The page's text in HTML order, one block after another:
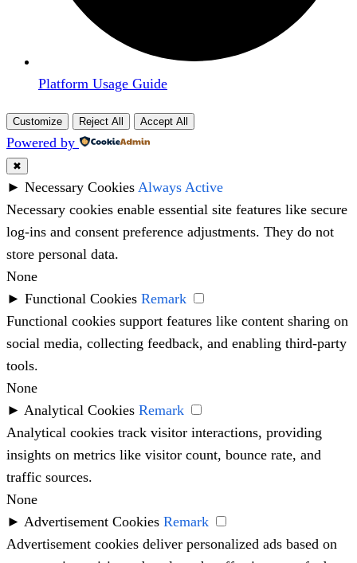
Platform Usage Guide
Customize Reject All Accept All
Powered by
✖
► Necessary Cookies Always Active
Necessary cookies enable essential site features like secure
log-ins and consent preference adjustments. They do not
store personal data.
None
► Functional Cookies Remark
Functional cookies support features like content sharing on
social media, collecting feedback, and enabling third-party
tools.
None
► Analytical Cookies Remark
Analytical cookies track visitor interactions, providing
insights on metrics like visitor count, bounce rate, and
traffic sources.
None
► Advertisement Cookies Remark
Advertisement cookies deliver personalized ads based on